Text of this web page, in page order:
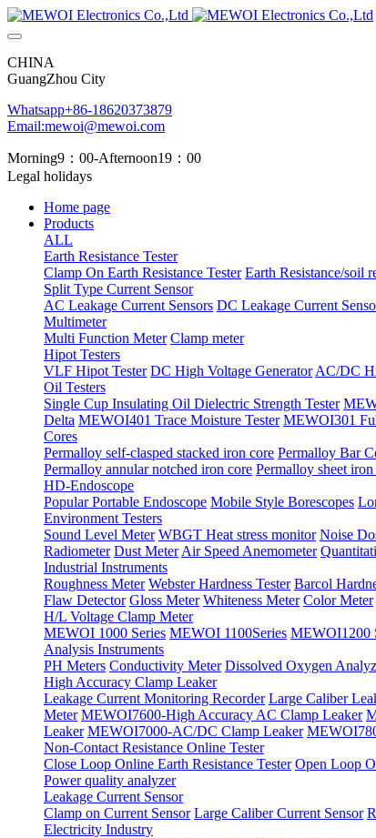
CHINA
GuangZhou City
Whatsapp+86-18620373879
Email:mewoi@mewoi.com
Morning9：00-Afternoon19：00
Legal holidays
Home page
Products
ALL
Earth Resistance Tester
Clamp On Earth Resistance Tester Earth Resistance/soil
Split Type Current Sensor
AC Leakage Current Sensors DC Leakage Current
Multimeter
Multi Function Meter Clamp meter
Hipot Testers
VLF Hipot Tester DC High Voltage Generator AC/DC
Oil Testers
Single Cup Insulating Oil Dielectric Strength Tester
Delta MEWOI401 Trace Moisture Tester MEWOI301
Cores
Permalloy self-clasped stacked iron core Permalloy Bar
Permalloy annular notched iron core Permalloy sheet iron
HD-Endoscope
Popular Portable Endoscope Mobile Style Borescopes
Environment Testers
Sound Level Meter WBGT Heat stress monitor Noise
Radiometer Dust Meter Air Speed Anemometer
Industrial Instruments
Roughness Meter Webster Hardness Tester Barcol
Flaw Detector Gloss Meter Whiteness Meter Color Meter
H/L Voltage Clamp Meter
MEWOI 1000 Series MEWOI 1100Series MEWOI1200
Analysis Instruments
PH Meters Conductivity Meter Dissolved Oxygen
High Accuracy Clamp Leaker
Leakage Current Monitoring Recorder Large Caliber
Meter MEWOI7600-High Accuracy AC Clamp Leaker
Leaker MEWOI7000-AC/DC Clamp Leaker
Non-Contact Resistance Online Tester
Close Loop Online Earth Resistance Tester Open Loop
Power quality analyzer
Leakage Current Sensor
Clamp on Current Sensor Large Caliber Current Sensor
Electricity Industry